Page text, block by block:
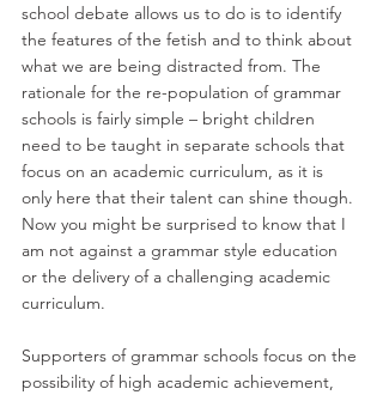
school debate allows us to do is to identify
the features of the fetish and to think about
what we are being distracted from. The
rationale for the re-population of grammar
schools is fairly simple – bright children
need to be taught in separate schools that
focus on an academic curriculum, as it is
only here that their talent can shine though.
Now you might be surprised to know that I
am not against a grammar style education
or the delivery of a challenging academic
curriculum.
Supporters of grammar schools focus on the
possibility of high academic achievement,